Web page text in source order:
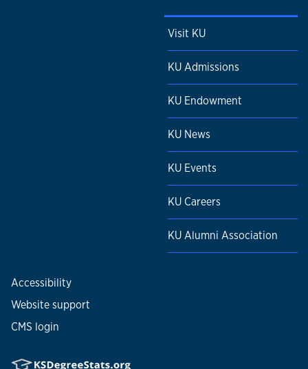
Visit KU
KU Admissions
KU Endowment
KU News
KU Events
KU Careers
KU Alumni Association
Accessibility
Website support
CMS login